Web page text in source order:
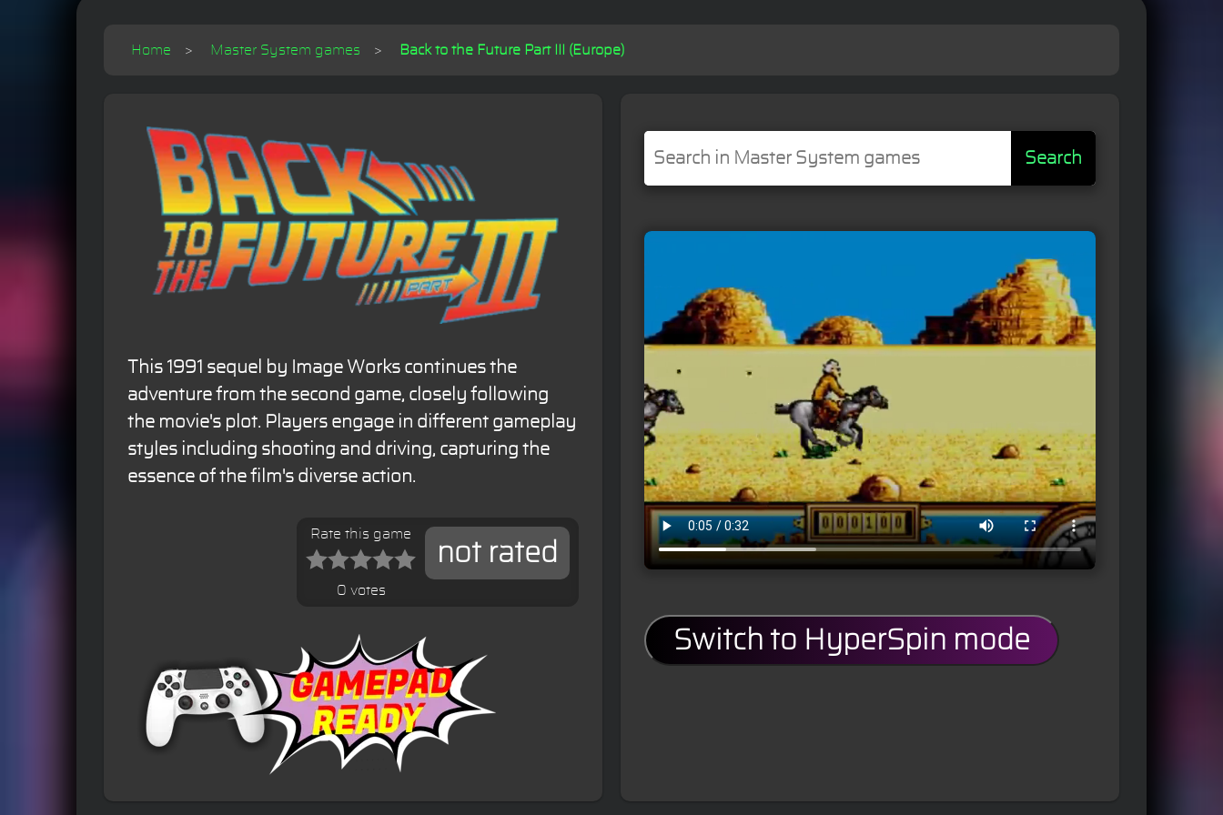
Home Master System games Back to the Future Part III (Europe)
This 1991 sequel by Image Works continues the
adventure from the second game, closely following
the movie's plot. Players engage in different gameplay
styles including shooting and driving, capturing the
essence of the film's diverse action.
not rated
Rate this game
0 votes
Search
Switch to HyperSpin mode